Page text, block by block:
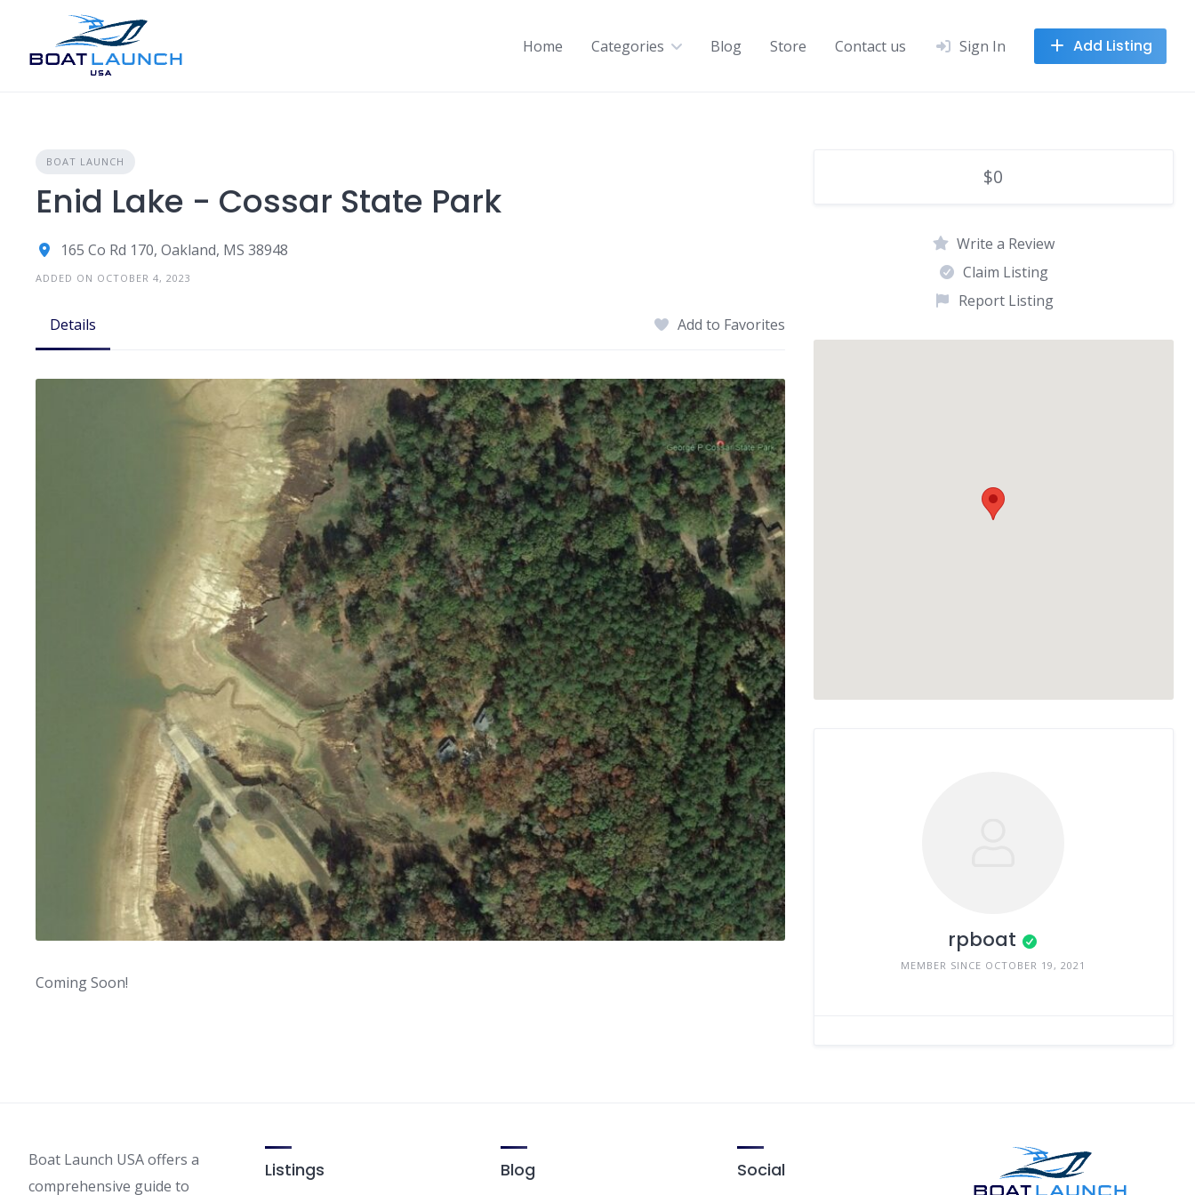
content
Home Categories Blog Store Contact us Sign In Add Listing
BOAT LAUNCH
Enid Lake - Cossar State Park
165 Co Rd 170, Oakland, MS 38948
ADDED ON OCTOBER 4, 2023
Details Add to Favorites
Coming Soon!
$0
Write a Review
Claim Listing
Report Listing
rpboat
MEMBER SINCE OCTOBER 19, 2021
Boat Launch USA offers a
comprehensive guide to
Listings Blog Social